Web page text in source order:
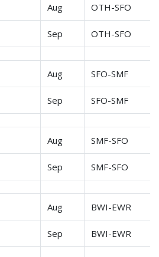
Aug OTH-SFO
Sep OTH-SFO
Aug SFO-SMF
Sep SFO-SMF
Aug SMF-SFO
Sep SMF-SFO
Aug BWI-EWR
Sep BWI-EWR